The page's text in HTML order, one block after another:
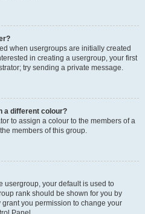
when usergroups are initially created
in creating a usergroup, your first
try sending a private message.
a different colour?
to assign a colour to the members of a
members of this group.
usergroup, your default is used to
rank should be shown for you by
you permission to change your